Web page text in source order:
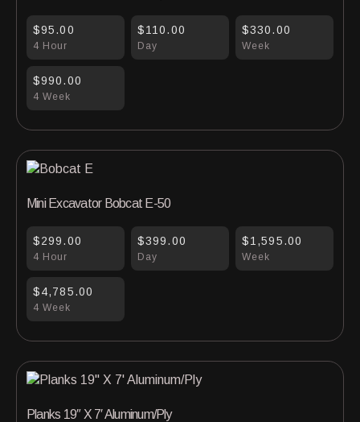
4 Hour
$95.00
Day
$110.00
Week
$330.00
4 Week
$990.00
4 Hour
$299.00
Day
$399.00
Week
$1,595.00
4 Week
$4,785.00
Mini Excavator Bobcat E-50
Planks 19″ X 7′ Aluminum/Ply